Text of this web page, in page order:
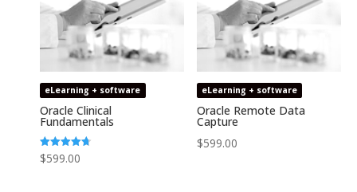
eLearning + software
Oracle Clinical
Fundamentals
Rated
4.74
$599.00
eLearning + software
Oracle Remote Data
Capture
$599.00